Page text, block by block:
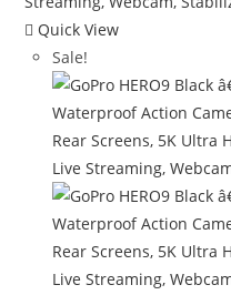
Quick View
Sale!